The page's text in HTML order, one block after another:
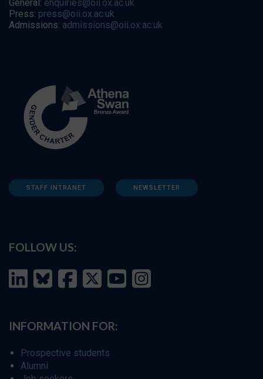
General: enquiries@oii.ox.ac.uk
Press: press@oii.ox.ac.uk
Admissions: admissions@oii.ox.ac.uk
STAFF INTRANET NEWSLETTER
FOLLOW US:
INFORMATION FOR:
Prospective students
Alumni